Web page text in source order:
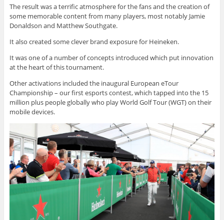
The result was a terrific atmosphere for the fans and the creation of
some memorable content from many players, most notably Jamie
Donaldson and Matthew Southgate.
It also created some clever brand exposure for Heineken.
It was one of a number of concepts introduced which put innovation
at the heart of this tournament.
Other activations included the inaugural European eTour
Championship – our first esports contest, which tapped into the 15
million plus people globally who play World Golf Tour (WGT) on their
mobile devices.